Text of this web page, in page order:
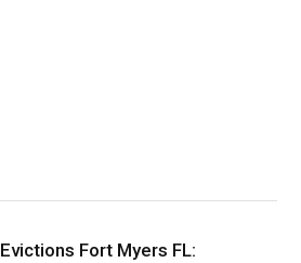
Evictions Fort Myers FL: